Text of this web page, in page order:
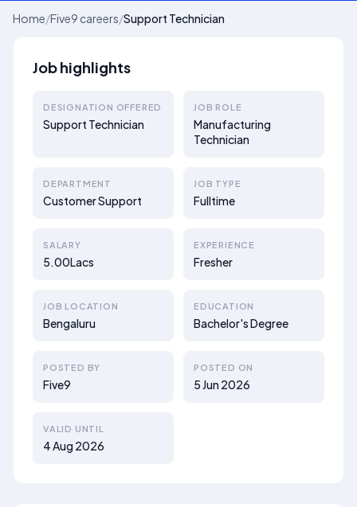
Home/Five9 careers/Support Technician
Job highlights
DESIGNATION OFFERED
Support Technician
JOB ROLE
Manufacturing
Technician
DEPARTMENT
Customer Support
JOB TYPE
Fulltime
SALARY
5.00Lacs
EXPERIENCE
Fresher
JOB LOCATION
Bengaluru
EDUCATION
Bachelor's Degree
POSTED BY
Five9
POSTED ON
5 Jun 2026
VALID UNTIL
4 Aug 2026